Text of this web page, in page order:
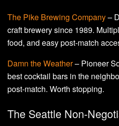
The Pike Brewing Company–
craft brewery since 1989.
food, and easy post-match
Damn the Weather– Pioneer
best cocktail bars in the
post-match. Worth stopping.
The Seattle Non-